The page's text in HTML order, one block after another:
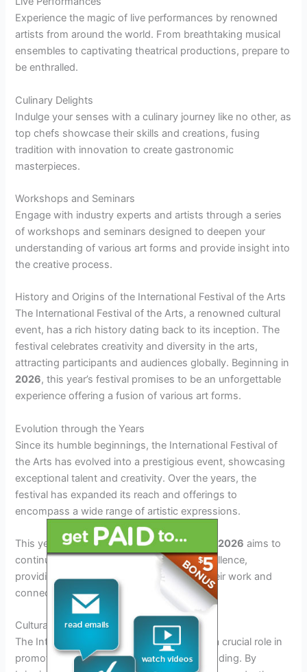
Experience the magic of live performances by renowned
artists from around the world. From breathtaking musical
ensembles to captivating theatrical productions, prepare to
be enthralled.
Culinary Delights
Indulge your senses with a culinary journey like no other, as
top chefs showcase their skills and creations, fusing
tradition with innovation to create gastronomic
masterpieces.
Workshops and Seminars
Engage with industry experts and artists through a series
of workshops and seminars designed to deepen your
understanding of various art forms and provide insight into
the creative process.
History and Origins of the International Festival of the Arts
The International Festival of the Arts, a renowned cultural
event, has a rich history dating back to its inception. The
festival celebrates creativity and diversity in the arts,
attracting participants and audiences globally. Beginning in
2026, this year’s festival promises to be an unforgettable
experience offering a fusion of various art forms.
Evolution through the Years
Since its humble beginnings, the International Festival of
the Arts has evolved into a prestigious event, showcasing
exceptional talent and creativity. Over the years, the
festival has expanded its reach and offerings to
encompass a wide range of artistic expressions.
This year,international festival of the arts 2026 aims to
continue this legacy of innovation and excellence,
providing a platform for artists to exhibit their work and
connect with a global audience.
Cultural Impact and Significance
The International Festival of the Arts plays a crucial role in
promoting cultural exchange and understanding. By